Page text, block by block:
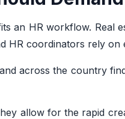
an HR workflow. Real
HR coordinators rely on
across the country
allow for the rapid